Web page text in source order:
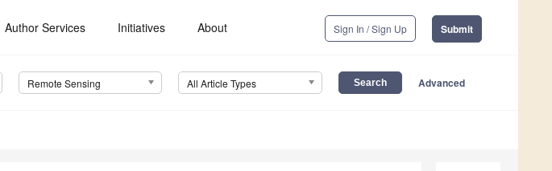
Author Services Initiatives About Sign In / Sign Up Submit
Remote Sensing All Article Types Advanced